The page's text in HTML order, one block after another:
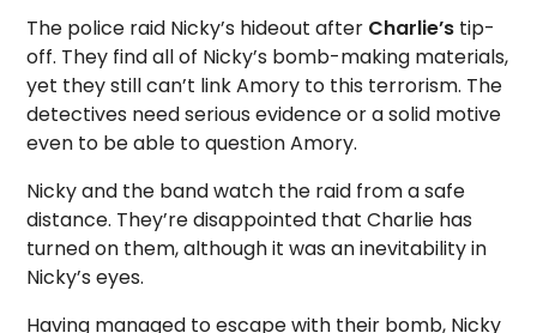
The police raid Nicky’s hideout after Charlie’s tip-
off. They find all of Nicky’s bomb-making materials,
yet they still can’t link Amory to this terrorism. The
detectives need serious evidence or a solid motive
even to be able to question Amory.
Nicky and the band watch the raid from a safe
distance. They’re disappointed that Charlie has
turned on them, although it was an inevitability in
Nicky’s eyes.
Having managed to escape with their bomb, Nicky